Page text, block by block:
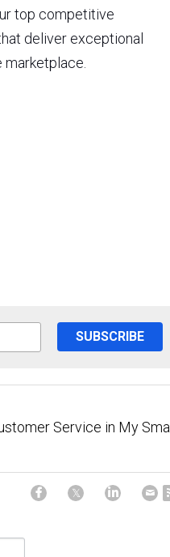
top competitive
deliver exceptional
SUBSCRIBE
Service in My Small